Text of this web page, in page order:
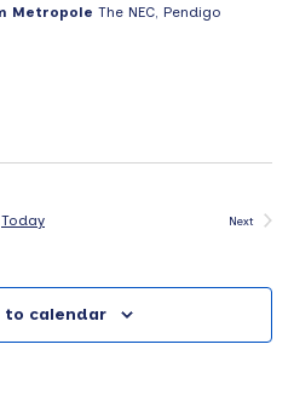
Metropole The NEC, Pendigo
Today
Next
to calendar